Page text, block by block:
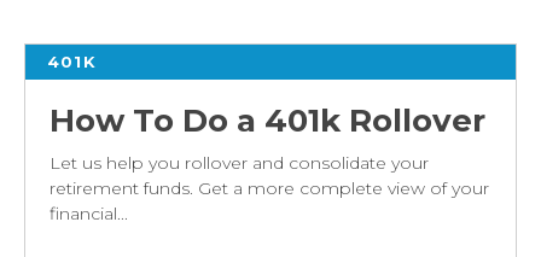
401K
How To Do a 401k Rollover
Let us help you rollover and consolidate your
retirement funds. Get a more complete view of your
financial...